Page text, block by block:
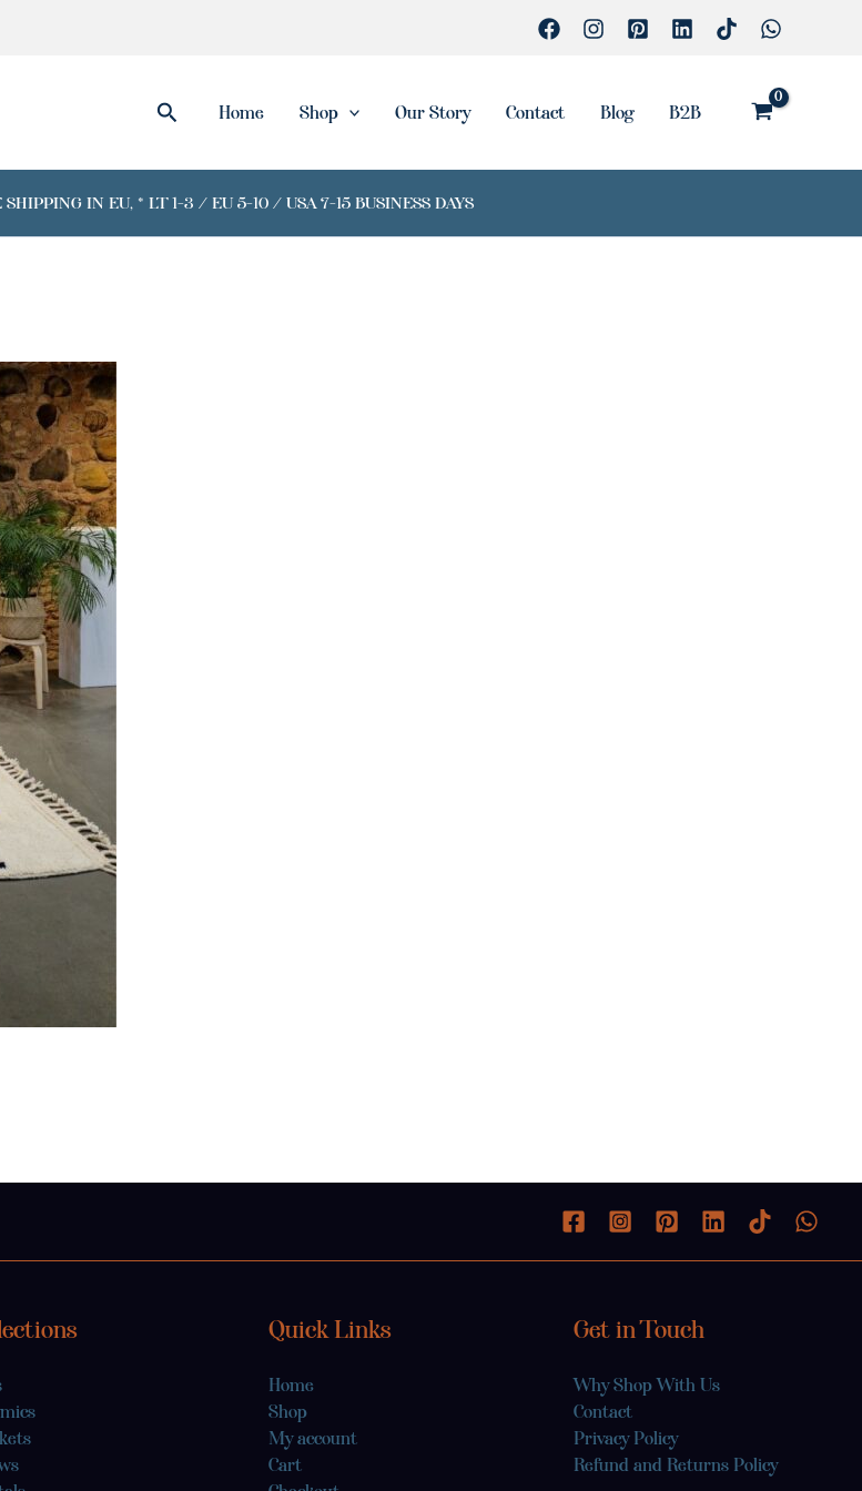
SearchHome Shop Our Story Contact Blog B2B
IN EU, * LT 1-3 / EU 5-10 / USA 7-15 BUSINESS DAYS
Quick Links
Home
Shop
My account
Cart
Get in Touch
Why Shop With Us
Contact
Privacy Policy
Refund and Returns Policy